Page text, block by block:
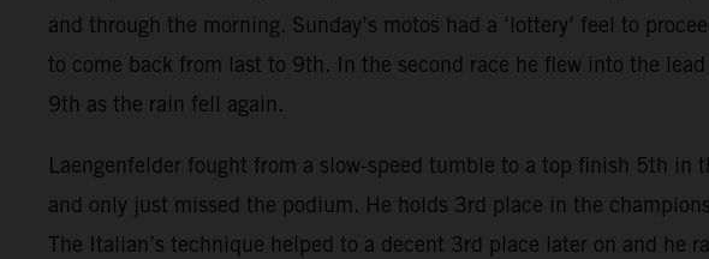
and through the morning. Sunday’s motos had a ‘lottery’ feel to
to come back from last to 9th. In the second race he flew into the
9th as the rain fell again.
Laengenfelder fought from a slow-speed tumble to a top finish 5th
and only just missed the podium. He holds 3rd place in the
The Italian’s technique helped to a decent 3rd place later on and he